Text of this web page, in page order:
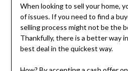
When looking to sell your home,
of issues. If you need to find a
selling process might not be the
Thankfully, there is a better way
best deal in the quickest way.